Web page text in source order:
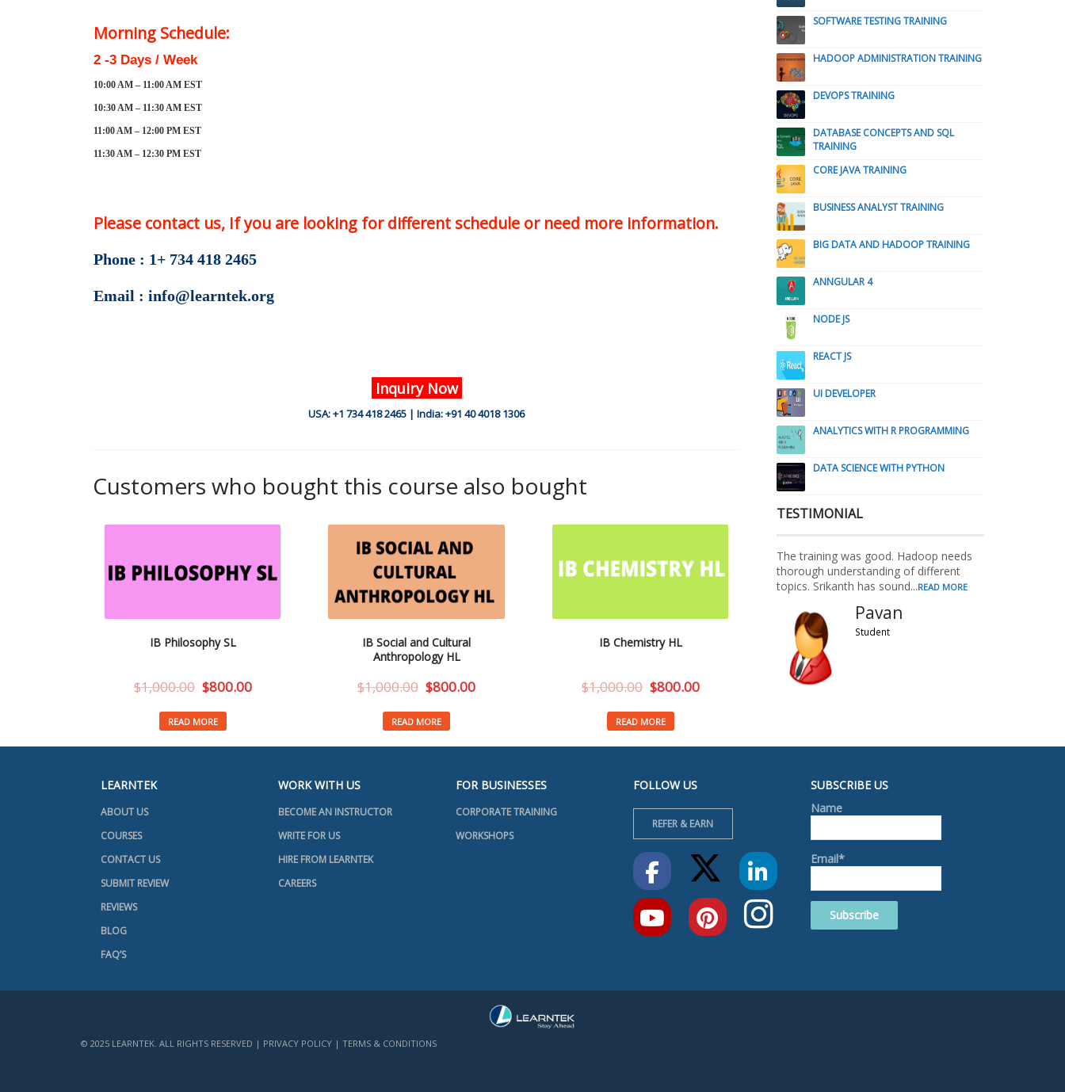
Morning Schedule:
2 -3 Days / Week
10:00 AM – 11:00 AM EST
10:30 AM – 11:30 AM EST
11:00 AM – 12:00 PM EST
11:30 AM – 12:30 PM EST
Please contact us, If you are looking for different schedule or need more information.
Phone : 1+ 734 418 2465
Email : info@learntek.org
Inquiry Now
USA: +1 734 418 2465 | India: +91 40 4018 1306
Customers who bought this course also bought
IB Philosophy SL
$1,000.00 $800.00
READ MORE
IB Social and Cultural
Anthropology HL
$1,000.00 $800.00
READ MORE
IB Chemistry HL
$1,000.00 $800.00
READ MORE
SOFTWARE TESTING TRAINING
HADOOP ADMINISTRATION TRAINING
DEVOPS TRAINING
DATABASE CONCEPTS AND SQL
TRAINING
CORE JAVA TRAINING
BUSINESS ANALYST TRAINING
BIG DATA AND HADOOP TRAINING
ANNGULAR 4
NODE JS
REACT JS
UI DEVELOPER
ANALYTICS WITH R PROGRAMMING
DATA SCIENCE WITH PYTHON
TESTIMONIAL
The training was good. Hadoop needs
thorough understanding of different
topics. Srikanth has sound...READ MORE
Pavan
Student
LEARNTEK
ABOUT US
COURSES
CONTACT US
SUBMIT REVIEW
REVIEWS
BLOG
FAQ’S
WORK WITH US
BECOME AN INSTRUCTOR
WRITE FOR US
HIRE FROM LEARNTEK
CAREERS
FOR BUSINESSES
CORPORATE TRAINING
WORKSHOPS
FOLLOW US
REFER & EARN
SUBSCRIBE US
Name
Email*
© 2025 LEARNTEK. ALL RIGHTS RESERVED | PRIVACY POLICY | TERMS & CONDITIONS